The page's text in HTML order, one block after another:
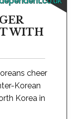
WITH
cheer
Korean
Korea in